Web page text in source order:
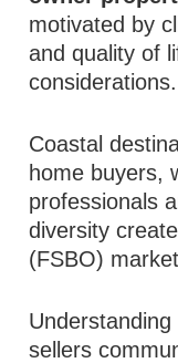
motivated by
and quality of
considerations.
Coastal
home buyers,
professionals
diversity
(FSBO)
sellers